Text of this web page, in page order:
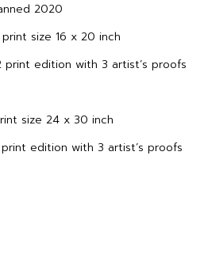
2020
size 16 x 20 inch
print edition with 3 artist’s proofs
size 24 x 30 inch
edition with 3 artist’s proofs